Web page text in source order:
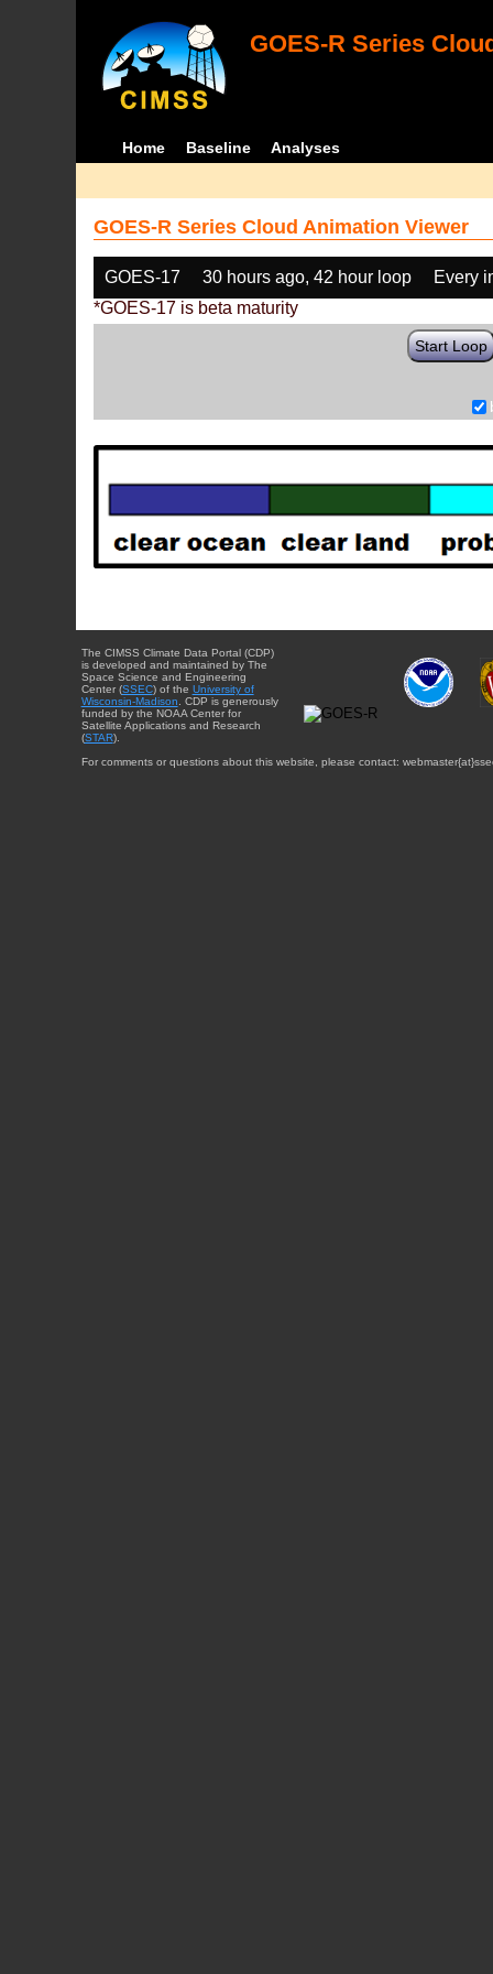
GOES-R Series
Home Baseline Analyses
GOES-R Series Cloud Animation Viewer
GOES-17 30 hours ago, 42 hour loop
Every
*GOES-17 is beta maturity
Start Loop
The CIMSS Climate Data Portal (CDP)
is developed and maintained by The
Space Science and Engineering
Center (SSEC) of the University of
Wisconsin-Madison . CDP is generously
funded by the NOAA Center for
Satellite Applications and Research
(STAR).
For comments or questions about this website, please contact: